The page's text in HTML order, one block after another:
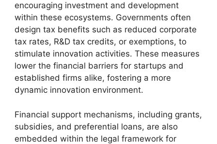
encouraging investment and development
within these ecosystems. Governments often
design tax benefits such as reduced corporate
tax rates, R&D tax credits, or exemptions, to
stimulate innovation activities. These measures
lower the financial barriers for startups and
established firms alike, fostering a more
dynamic innovation environment.
Financial support mechanisms, including grants,
subsidies, and preferential loans, are also
embedded within the legal framework for